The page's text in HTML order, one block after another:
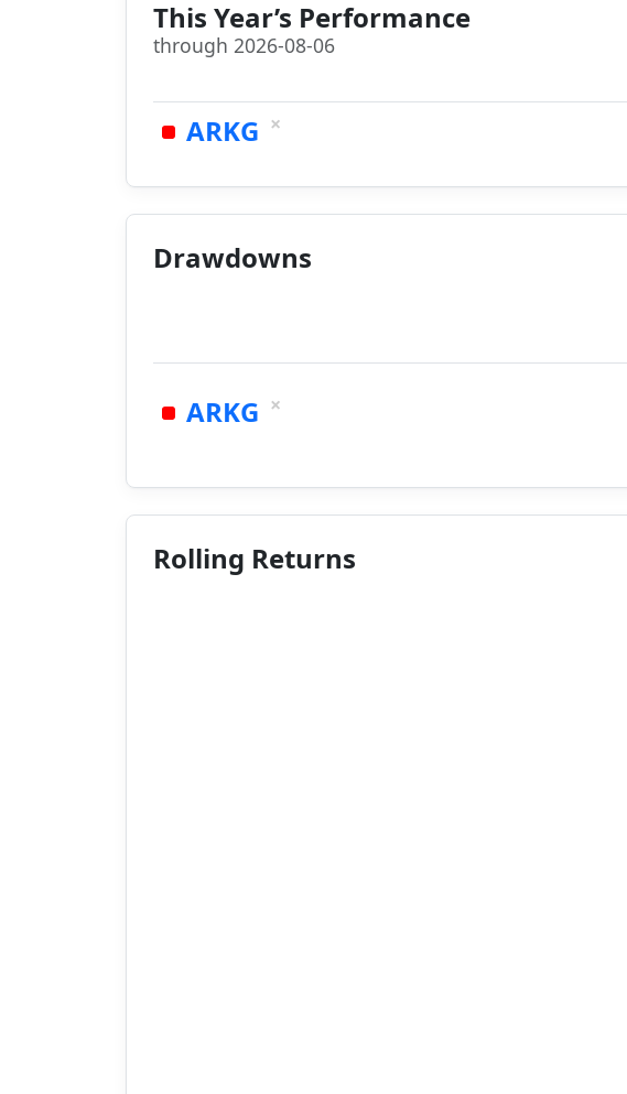
This Year’s Performance
through 2026-08-06
ARKG ×
Drawdowns
ARKG ×
Rolling Returns